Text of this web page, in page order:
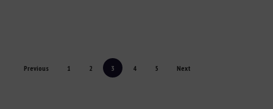
Previous 1 2 3 4 5 Next